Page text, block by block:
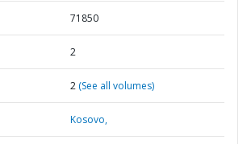
71850
2
2 (See all volumes)
Kosovo,